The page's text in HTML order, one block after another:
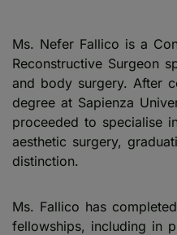
Ms. Nefer Fallico is a
Reconstructive Surgeon
and body surgery. After
degree at Sapienza
proceeded to specialise
aesthetic surgery,
distinction.
Ms. Fallico has
fellowships, including in